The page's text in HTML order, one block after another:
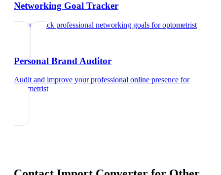
Networking Goal Tracker
Set and track professional networking goals foroptometrist
Personal Brand Auditor
Audit and improve your professional online presence for
optometrist